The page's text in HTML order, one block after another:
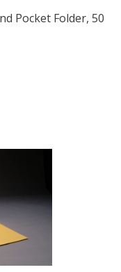
Pocket Folder, 50